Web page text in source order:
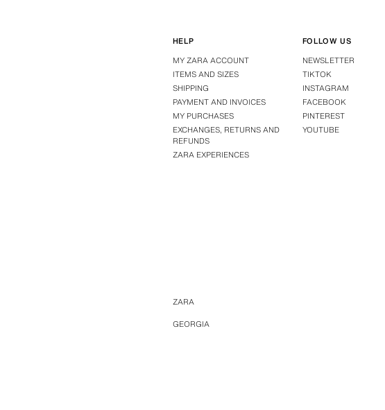
HELP
MY ZARA ACCOUNT
ITEMS AND SIZES
SHIPPING
PAYMENT AND INVOICES
MY PURCHASES
EXCHANGES, RETURNS AND
REFUNDS
ZARA EXPERIENCES
FOLLOW US
NEWSLETTER
TIKTOK
INSTAGRAM
FACEBOOK
PINTEREST
YOUTUBE
ZARA
GEORGIA